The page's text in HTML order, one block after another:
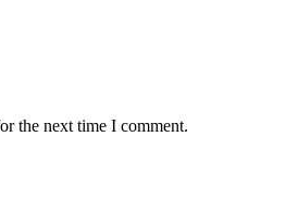
the next time I comment.